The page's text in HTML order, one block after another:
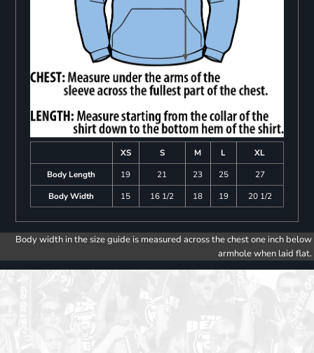
XS S M L
XL
Body Length
19 21 23 25
27
Body Width
15 16 1/2 18 19 20 1/2
Body width in the size guide is measured across the chest one inch below
armhole when laid flat.